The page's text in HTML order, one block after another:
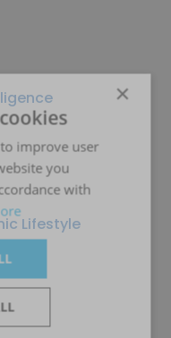
Lifestyle
×
improve user
you
with